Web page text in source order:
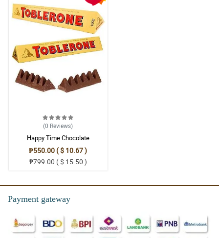
(0 Reviews)
Happy Time Chocolate
₱550.00 ( $ 10.67 )
₱799.00 ( $ 15.50 )
Payment gateway